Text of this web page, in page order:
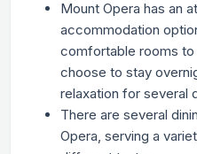
Mount Opera has an
accommodation
comfortable rooms
choose to stay
relaxation for several
There are several
Opera, serving a